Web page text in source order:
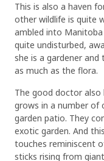
This is also a haven
other wildlife is quite
ambled into Manitoba
quite undisturbed,
she is a gardener
as much as the flora.
The good doctor also
grows in a number of
garden patio. They
exotic garden. And
touches reminiscent
sticks rising from